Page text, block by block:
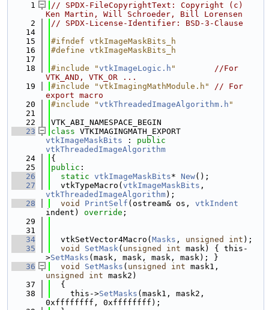
    1
// SPDX-FileCopyrightText: Copyright (c)
Ken Martin, Will Schroeder, Bill Lorensen
    2
// SPDX-License-Identifier: BSD-3-Clause
   14
   15
#ifndef vtkImageMaskBits_h
   16
#define vtkImageMaskBits_h
   17
   18
#include "vtkImageLogic.h "
//For
VTK_AND, VTK_OR ...
   19
#include "vtkImagingMathModule.h"
// For
export macro
   20
#include "vtkThreadedImageAlgorithm.h "
   21
   22
VTK_ABI_NAMESPACE_BEGIN
   23
class
vtkImageMaskBits : public
vtkThreadedImageAlgorithm
   24
{
   25
public :
   26
static vtkImageMaskBits* New();
   27
  vtkTypeMacro(
vtkImageMaskBits
vtkThreadedImageAlgorithm);
   28
void PrintSelf (ostream& os, vtkIndent
indent) override ;
   29
   31
   34
  vtkSetVector4Macro(
Masks , unsigned int );
   35
void SetMask( unsigned int mask) { this-
>SetMasks (mask, mask, mask, mask); }
   36
void SetMasks ( unsigned int
unsigned
int mask2)
   37
  {
   38
    this->
SetMasks (mask1, mask2,
0xffffffff, 0xffffffff);